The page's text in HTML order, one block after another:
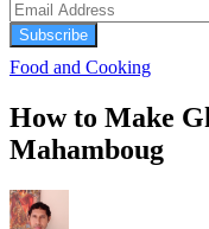
Subscribe
Food and Cooking
How to Make
Mahamboug